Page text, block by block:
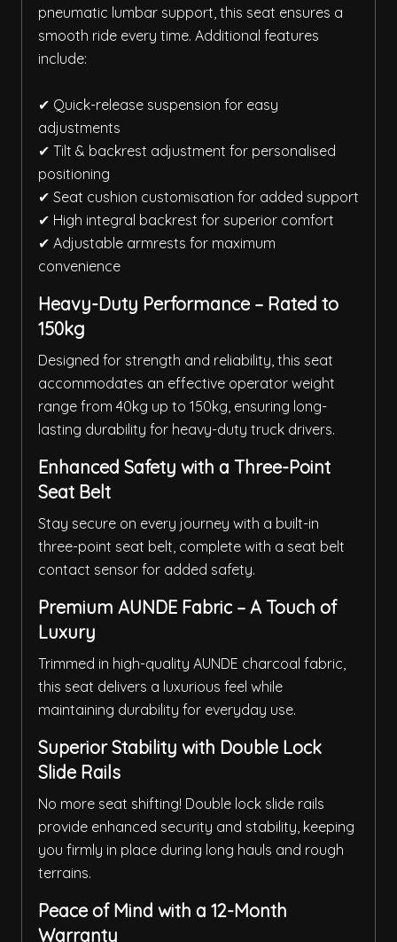
pneumatic lumbar support, this seat ensures a
smooth ride every time. Additional features
include:
✔ Quick-release suspension for easy
adjustments
✔ Tilt & backrest adjustment for personalised
positioning
✔ Seat cushion customisation for added support
✔ High integral backrest for superior comfort
✔ Adjustable armrests for maximum
convenience
Heavy-Duty Performance – Rated to
150kg
Designed for strength and reliability, this seat
accommodates an effective operator weight
range from 40kg up to 150kg, ensuring long-
lasting durability for heavy-duty truck drivers.
Enhanced Safety with a Three-Point
Seat Belt
Stay secure on every journey with a built-in
three-point seat belt, complete with a seat belt
contact sensor for added safety.
Premium AUNDE Fabric – A Touch of
Luxury
Trimmed in high-quality AUNDE charcoal fabric,
this seat delivers a luxurious feel while
maintaining durability for everyday use.
Superior Stability with Double Lock
Slide Rails
No more seat shifting! Double lock slide rails
provide enhanced security and stability, keeping
you firmly in place during long hauls and rough
terrains.
Peace of Mind with a 12-Month
Warranty